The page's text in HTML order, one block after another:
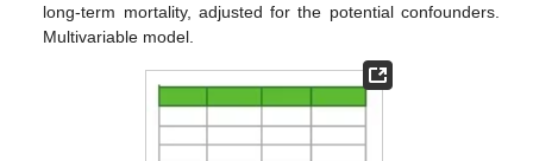
long-term mortality, adjusted for the potential confounders.
Multivariable model.